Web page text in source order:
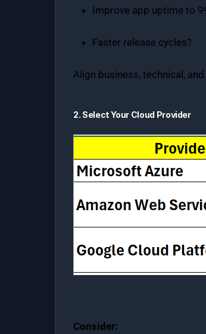
Improve app uptime to
Faster release cycles?
Align business, technical,
2. Select Your Cloud Provider
Consider: